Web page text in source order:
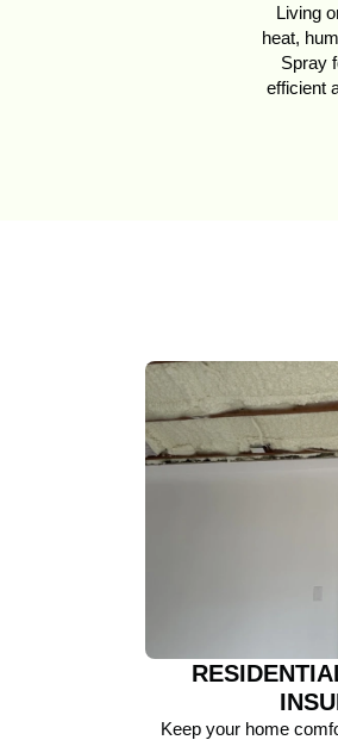
Living
heat,
Spray
efficient
Keep your home